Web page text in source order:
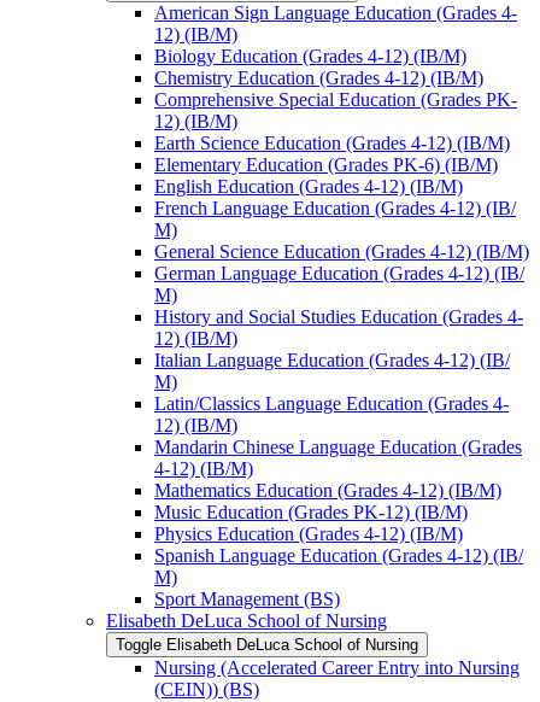
American Sign Language Education (Grades 4-​
12) (IB/​M)
Biology Education (Grades 4-​12) (IB/​M)
Chemistry Education (Grades 4-​12) (IB/​M)
Comprehensive Special Education (Grades PK-​
12) (IB/​M)
Earth Science Education (Grades 4-​12) (IB/​M)
Elementary Education (Grades PK-​6) (IB/​M)
English Education (Grades 4-​12) (IB/​M)
French Language Education (Grades 4-​12) (IB/​
M)
General Science Education (Grades 4-​12) (IB/​M)
German Language Education (Grades 4-​12) (IB/​
M)
History and Social Studies Education (Grades 4-​
12) (IB/​M)
Italian Language Education (Grades 4-​12) (IB/​
M)
Latin/​Classics Language Education (Grades 4-​
12) (IB/​M)
Mandarin Chinese Language Education (Grades
4-​12) (IB/​M)
Mathematics Education (Grades 4-​12) (IB/​M)
Music Education (Grades PK-​12) (IB/​M)
Physics Education (Grades 4-​12) (IB/​M)
Spanish Language Education (Grades 4-​12) (IB/​
M)
Sport Management (BS)
Elisabeth DeLuca School of Nursing
Toggle Elisabeth DeLuca School of Nursing
Nursing (Accelerated Career Entry into Nursing
(CEIN)) (BS)